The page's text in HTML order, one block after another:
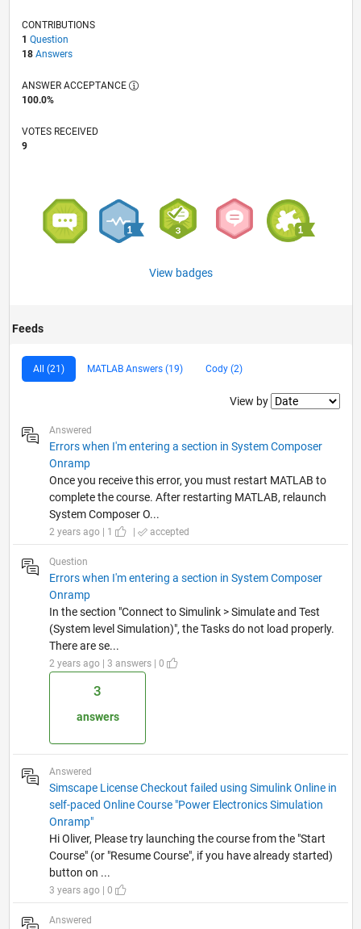
CONTRIBUTIONS
1 Question
18 Answers
ANSWER ACCEPTANCE
100.0%
VOTES RECEIVED
9
View badges
Feeds
All (21) MATLAB Answers (19) Cody (2)
Filter2
View by
Answered
Errors when I'm entering a section in System Composer
Onramp
Once you receive this error, you must restart MATLAB to
complete the course. After restarting MATLAB, relaunch
System Composer O...
2 years ago | 1 | accepted
Question
Errors when I'm entering a section in System Composer
Onramp
In the section "Connect to Simulink > Simulate and Test
(System level Simulation)", the Tasks do not load properly.
There are se...
2 years ago | 3 answers | 0
3
answers
Answered
Simscape License Checkout failed using Simulink Online in
self-paced Online Course "Power Electronics Simulation
Onramp"
Hi Oliver, Please try launching the course from the "Start
Course" (or "Resume Course", if you have already started)
button on ...
3 years ago | 0
Answered